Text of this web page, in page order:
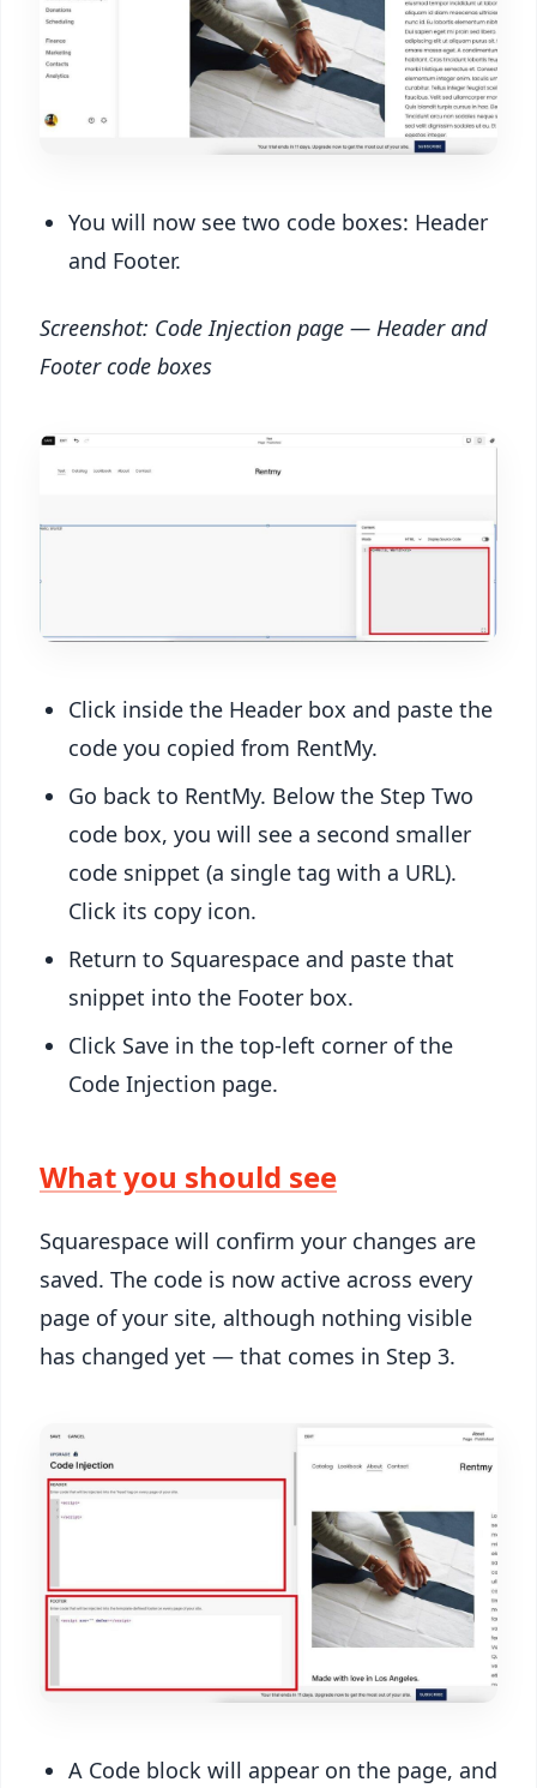
You will now see two code boxes: Header
and Footer.
Screenshot: Code Injection page — Header and
Footer code boxes
Click inside the Header box and paste the
code you copied from RentMy.
Go back to RentMy. Below the Step Two
code box, you will see a second smaller
code snippet (a single tag with a URL).
Click its copy icon.
Return to Squarespace and paste that
snippet into the Footer box.
Click Save in the top-left corner of the
Code Injection page.
What you should see
Squarespace will confirm your changes are
saved. The code is now active across every
page of your site, although nothing visible
has changed yet — that comes in Step 3.
A Code block will appear on the page, and